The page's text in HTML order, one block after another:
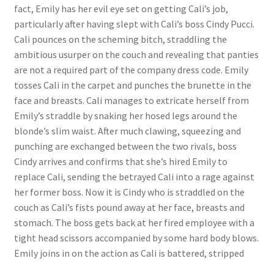
Problem with DVD order
Questions or problems using the DT Shopping Cart
Removal of Unauthorized Content
Report Illegal Content
Request a Copy of Your Data
Request Removal of Content
fact, Emily has her evil eye set on getting Cali’s job,
particularly after having slept with Cali’s boss Cindy Pucci.
Cali pounces on the scheming bitch, straddling the
ambitious usurper on the couch and revealing that panties
are not a required part of the company dress code. Emily
tosses Cali in the carpet and punches the brunette in the
face and breasts. Cali manages to extricate herself from
Emily’s straddle by snaking her hosed legs around the
blonde’s slim waist. After much clawing, squeezing and
punching are exchanged between the two rivals, boss
Cindy arrives and confirms that she’s hired Emily to
replace Cali, sending the betrayed Cali into a rage against
her former boss. Now it is Cindy who is straddled on the
couch as Cali’s fists pound away at her face, breasts and
stomach. The boss gets back at her fired employee with a
tight head scissors accompanied by some hard body blows.
Emily joins in on the action as Cali is battered, stripped